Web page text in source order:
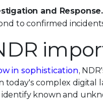
and Response.
to confirmed
in sophistication,
today's complex digital
known and